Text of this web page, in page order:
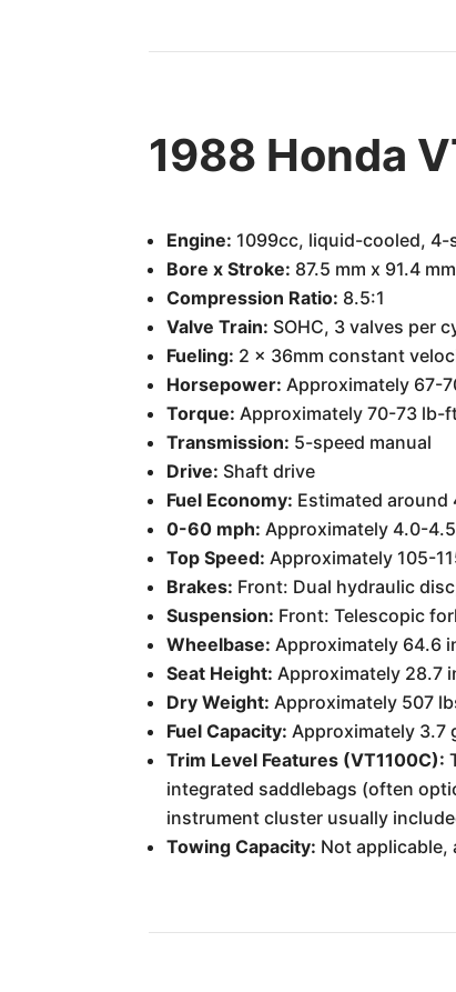
1988 Honda
Engine: 1099cc, liquid-cooled,
Bore x Stroke: 87.5 mm x 91.4 mm
Compression Ratio: 8.5:1
Valve Train: SOHC, 3 valves per
Fueling: 2 x 36mm constant
Horsepower: Approximately 67-
Torque: Approximately 70-73 lb-
Transmission: 5-speed manual
Drive: Shaft drive
Fuel Economy: Estimated
0-60 mph: Approximately 4.0-
Top Speed: Approximately 105-
Brakes: Front: Dual hydraulic
Suspension: Front: Telescopic
Wheelbase: Approximately 64.6
Seat Height: Approximately 28.7
Dry Weight: Approximately 507
Fuel Capacity: Approximately 3.7
Trim Level Features (VT1100C):
integrated saddlebags (often
instrument cluster usually
Towing Capacity: Not